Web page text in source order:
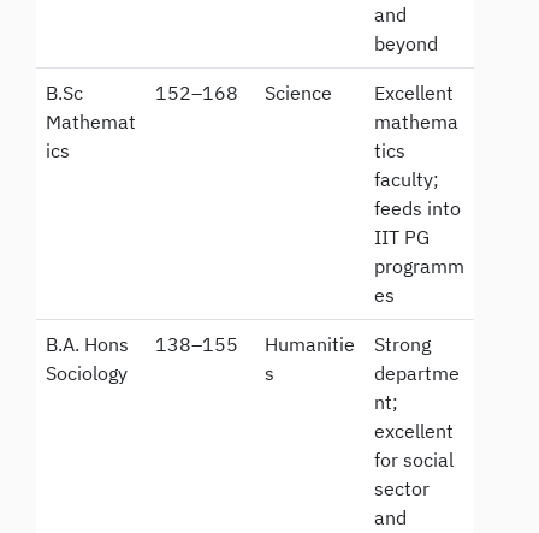
and
beyond
B.Sc
Mathemat
ics
152–168 Science
Excellent
mathema
tics
faculty;
feeds into
IIT PG
programm
es
B.A. Hons
Sociology
138–155
Humanitie
s
Strong
departme
nt;
excellent
for social
sector
and